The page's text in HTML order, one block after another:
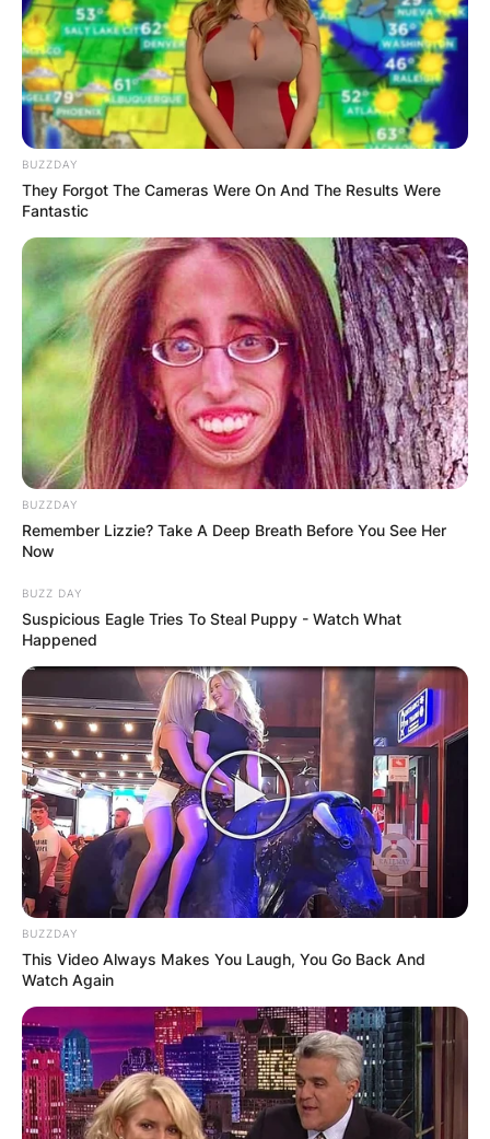
BUZZDAY
They Forgot The Cameras Were On And The Results Were
Fantastic
BUZZDAY
Remember Lizzie? Take A Deep Breath Before You See Her
Now
BUZZ DAY
Suspicious Eagle Tries To Steal Puppy - Watch What
Happened
BUZZDAY
This Video Always Makes You Laugh, You Go Back And
Watch Again